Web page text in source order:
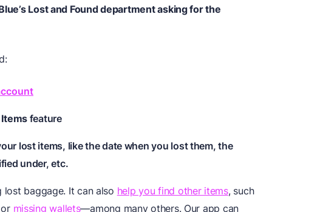
Lost and Found department asking for the
feature
lost items, like the date when you lost them, the
under, etc.
lost baggage. It can also help you find other items, such
missing wallets—among many others. Our app can